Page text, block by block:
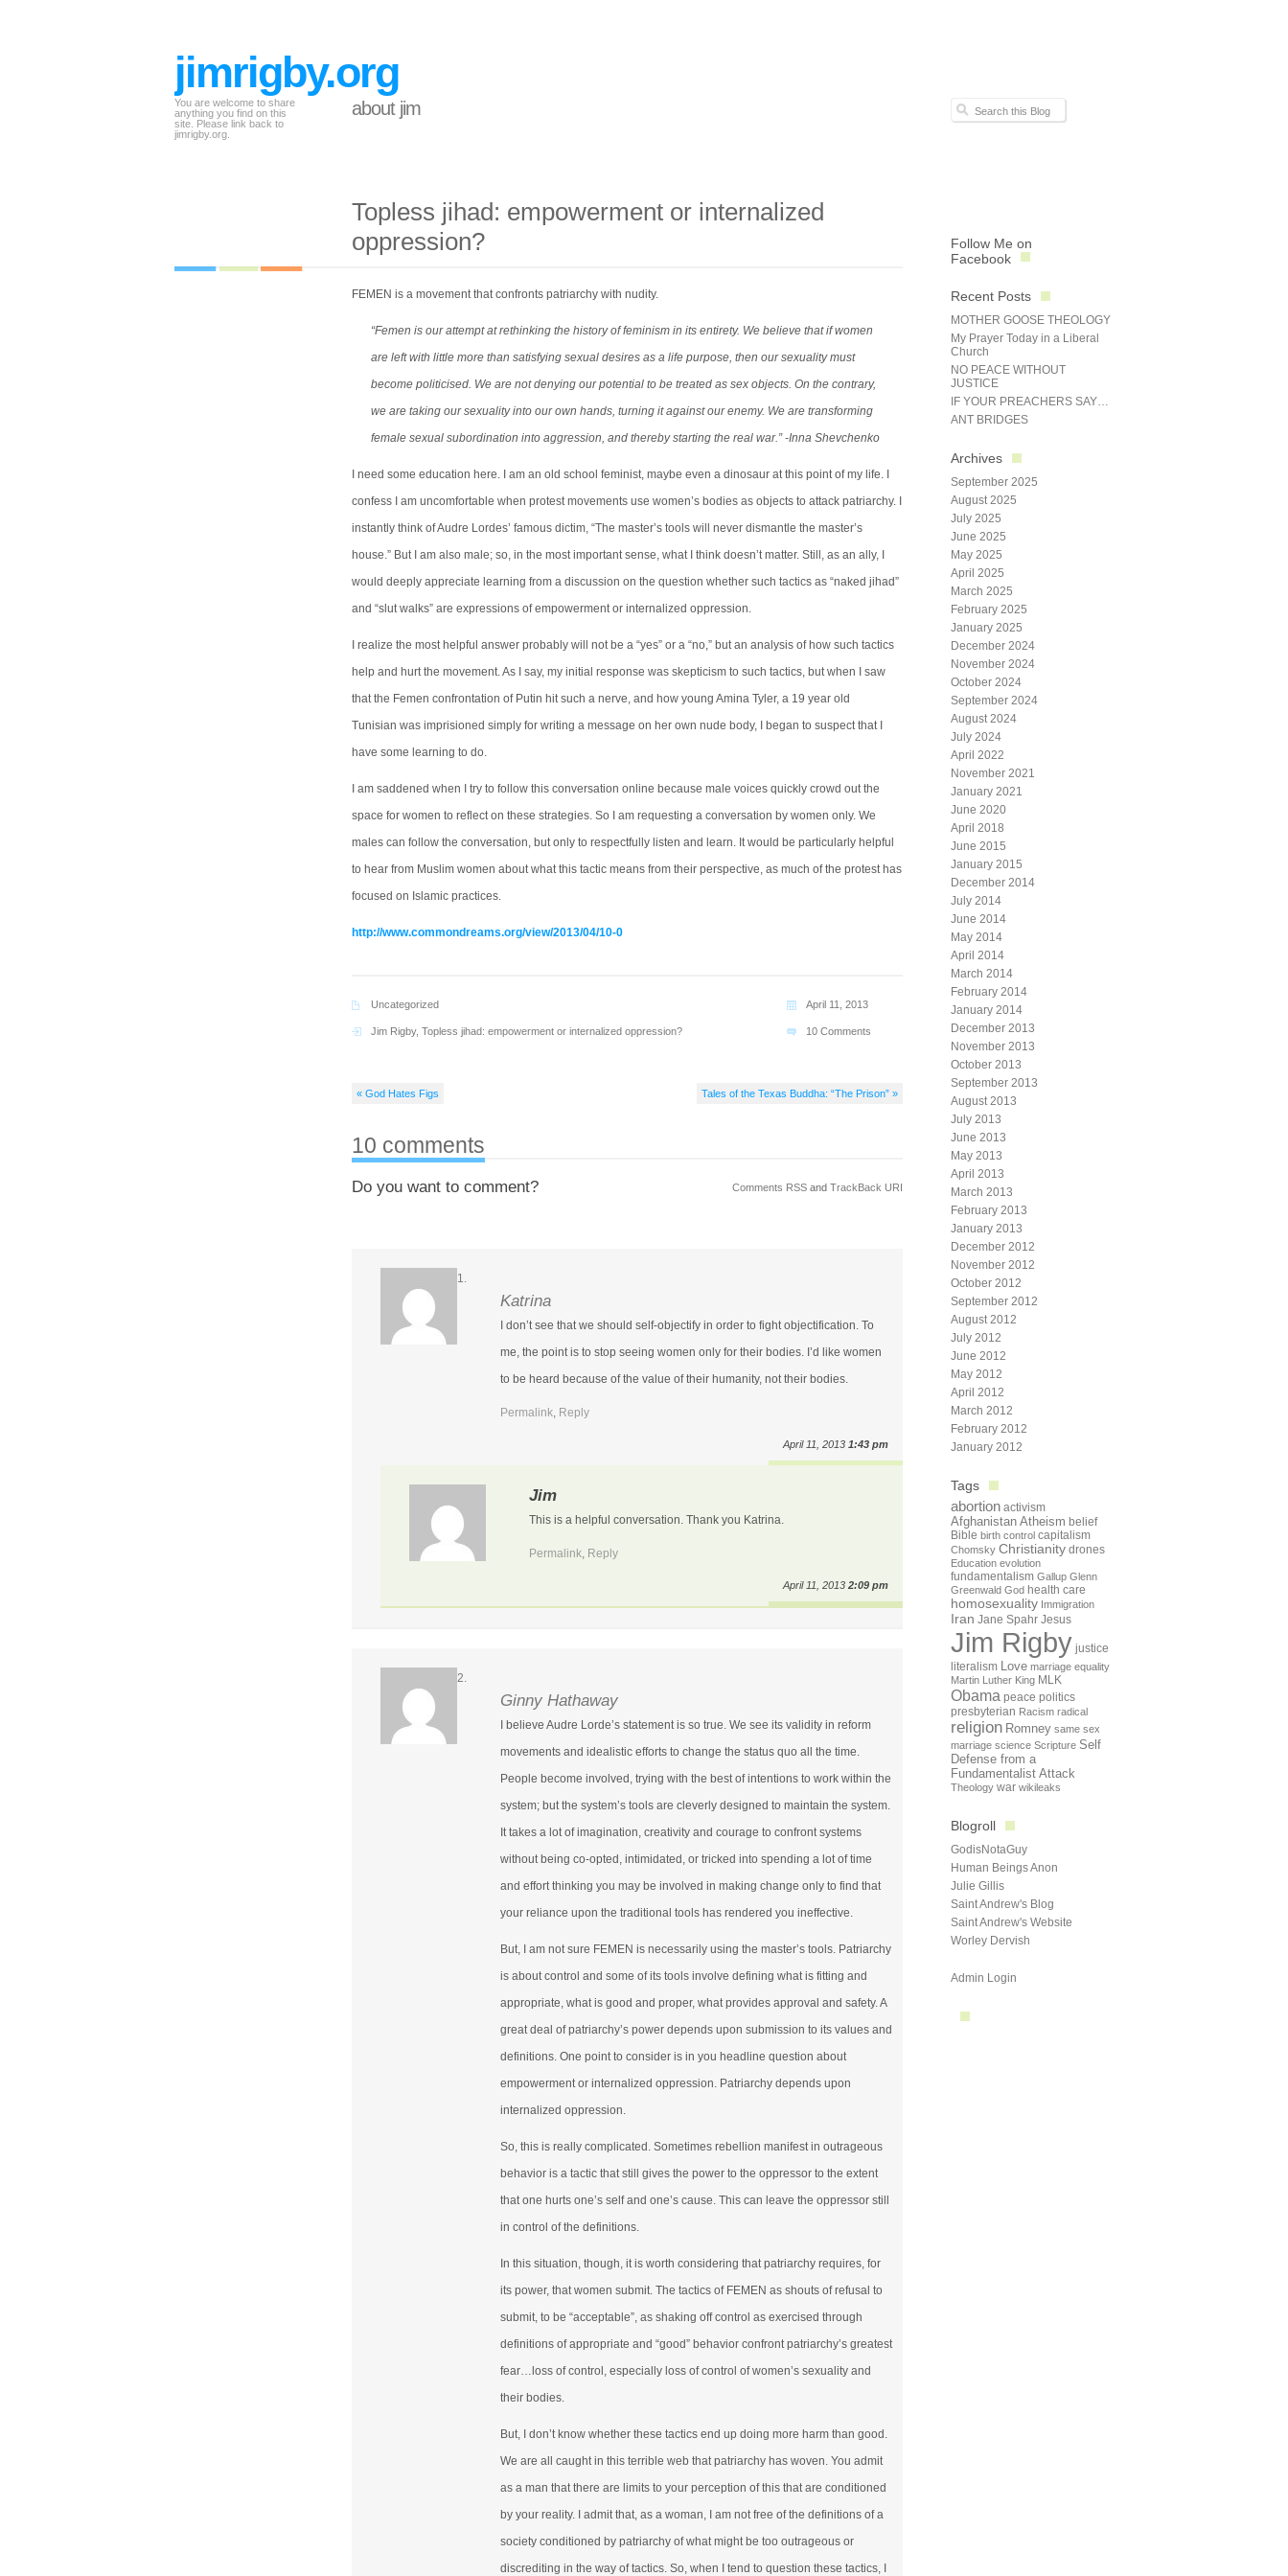
jimrigby.org
You are welcome to share
anything you find on this
site. Please link back to
jimrigby.org.
about jim
Topless jihad: empowerment or internalized
oppression?
FEMEN is a movement that confronts patriarchy with nudity.
“Femen is our attempt at rethinking the history of feminism in its entirety. We believe that if women
are left with little more than satisfying sexual desires as a life purpose, then our sexuality must
become politicised. We are not denying our potential to be treated as sex objects. On the contrary,
we are taking our sexuality into our own hands, turning it against our enemy. We are transforming
female sexual subordination into aggression, and thereby starting the real war.” -Inna Shevchenko
I need some education here. I am an old school feminist, maybe even a dinosaur at this point of my life. I
confess I am uncomfortable when protest movements use women’s bodies as objects to attack patriarchy. I
instantly think of Audre Lordes’ famous dictim, “The master’s tools will never dismantle the master’s
house.” But I am also male; so, in the most important sense, what I think doesn’t matter. Still, as an ally, I
would deeply appreciate learning from a discussion on the question whether such tactics as “naked jihad”
and “slut walks” are expressions of empowerment or internalized oppression.
I realize the most helpful answer probably will not be a “yes” or a “no,” but an analysis of how such tactics
help and hurt the movement. As I say, my initial response was skepticism to such tactics, but when I saw
that the Femen confrontation of Putin hit such a nerve, and how young Amina Tyler, a 19 year old
Tunisian was imprisioned simply for writing a message on her own nude body, I began to suspect that I
have some learning to do.
I am saddened when I try to follow this conversation online because male voices quickly crowd out the
space for women to reflect on these strategies. So I am requesting a conversation by women only. We
males can follow the conversation, but only to respectfully listen and learn. It would be particularly helpful
to hear from Muslim women about what this tactic means from their perspective, as much of the protest has
focused on Islamic practices.
http://www.commondreams.org/view/2013/04/10-0
Uncategorized
Jim Rigby, Topless jihad: empowerment or internalized oppression?
April 11, 2013
10 Comments
« God Hates Figs Tales of the Texas Buddha: “The Prison” »
10 comments
Do you want to comment? Comments RSS and TrackBack URI
Katrina
I don’t see that we should self-objectify in order to fight objectification. To
me, the point is to stop seeing women only for their bodies. I’d like women
to be heard because of the value of their humanity, not their bodies.
Permalink, Reply
April 11, 2013 1:43 pm
Jim
This is a helpful conversation. Thank you Katrina.
Permalink, Reply
April 11, 2013 2:09 pm
Ginny Hathaway
I believe Audre Lorde’s statement is so true. We see its validity in reform
movements and idealistic efforts to change the status quo all the time.
People become involved, trying with the best of intentions to work within the
system; but the system’s tools are cleverly designed to maintain the system.
It takes a lot of imagination, creativity and courage to confront systems
without being co-opted, intimidated, or tricked into spending a lot of time
and effort thinking you may be involved in making change only to find that
your reliance upon the traditional tools has rendered you ineffective.
But, I am not sure FEMEN is necessarily using the master’s tools. Patriarchy
is about control and some of its tools involve defining what is fitting and
appropriate, what is good and proper, what provides approval and safety. A
great deal of patriarchy’s power depends upon submission to its values and
definitions. One point to consider is in you headline question about
empowerment or internalized oppression. Patriarchy depends upon
internalized oppression.
So, this is really complicated. Sometimes rebellion manifest in outrageous
behavior is a tactic that still gives the power to the oppressor to the extent
that one hurts one’s self and one’s cause. This can leave the oppressor still
in control of the definitions.
In this situation, though, it is worth considering that patriarchy requires, for
its power, that women submit. The tactics of FEMEN as shouts of refusal to
submit, to be “acceptable”, as shaking off control as exercised through
definitions of appropriate and “good” behavior confront patriarchy’s greatest
fear…loss of control, especially loss of control of women’s sexuality and
their bodies.
But, I don’t know whether these tactics end up doing more harm than good.
We are all caught in this terrible web that patriarchy has woven. You admit
as a man that there are limits to your perception of this that are conditioned
by your reality. I admit that, as a woman, I am not free of the definitions of a
society conditioned by patriarchy of what might be too outrageous or
discrediting in the way of tactics. So, when I tend to question these tactics, I
Follow Me on
Facebook
Recent Posts
MOTHER GOOSE THEOLOGY
My Prayer Today in a Liberal
Church
NO PEACE WITHOUT
JUSTICE
IF YOUR PREACHERS SAY…
ANT BRIDGES
Archives
September 2025
August 2025
July 2025
June 2025
May 2025
April 2025
March 2025
February 2025
January 2025
December 2024
November 2024
October 2024
September 2024
August 2024
July 2024
April 2022
November 2021
January 2021
June 2020
April 2018
June 2015
January 2015
December 2014
July 2014
June 2014
May 2014
April 2014
March 2014
February 2014
January 2014
December 2013
November 2013
October 2013
September 2013
August 2013
July 2013
June 2013
May 2013
April 2013
March 2013
February 2013
January 2013
December 2012
November 2012
October 2012
September 2012
August 2012
July 2012
June 2012
May 2012
April 2012
March 2012
February 2012
January 2012
Tags
abortion activism
Afghanistan Atheism belief
Bible birth control capitalism
Chomsky Christianity drones
Education evolution
fundamentalism Gallup Glenn
Greenwald God health care
homosexuality Immigration
Iran Jane Spahr Jesus
Jim Rigby justice
literalism Love marriage equality
Martin Luther King MLK
Obama peace politics
presbyterian Racism radical
religion Romney same sex
marriage science Scripture Self
Defense from a
Fundamentalist Attack
Theology war wikileaks
Blogroll
GodisNotaGuy
Human Beings Anon
Julie Gillis
Saint Andrew's Blog
Saint Andrew's Website
Worley Dervish
Admin Login